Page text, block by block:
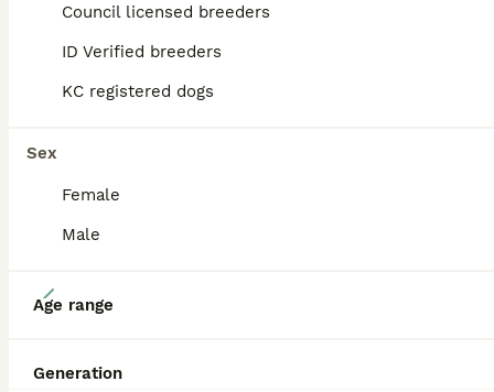
Council licensed breeders
ID Verified breeders
KC registered dogs
Sex
Female
Male
Age range
Generation
ADVANCED